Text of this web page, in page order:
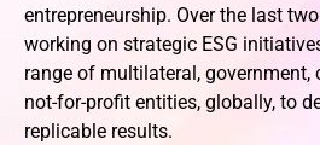
entrepreneurship. Over the last
working on strategic ESG
range of multilateral, government,
not-for-profit entities, globally, to
replicable results.